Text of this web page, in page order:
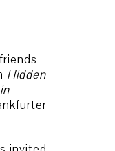
Hidden